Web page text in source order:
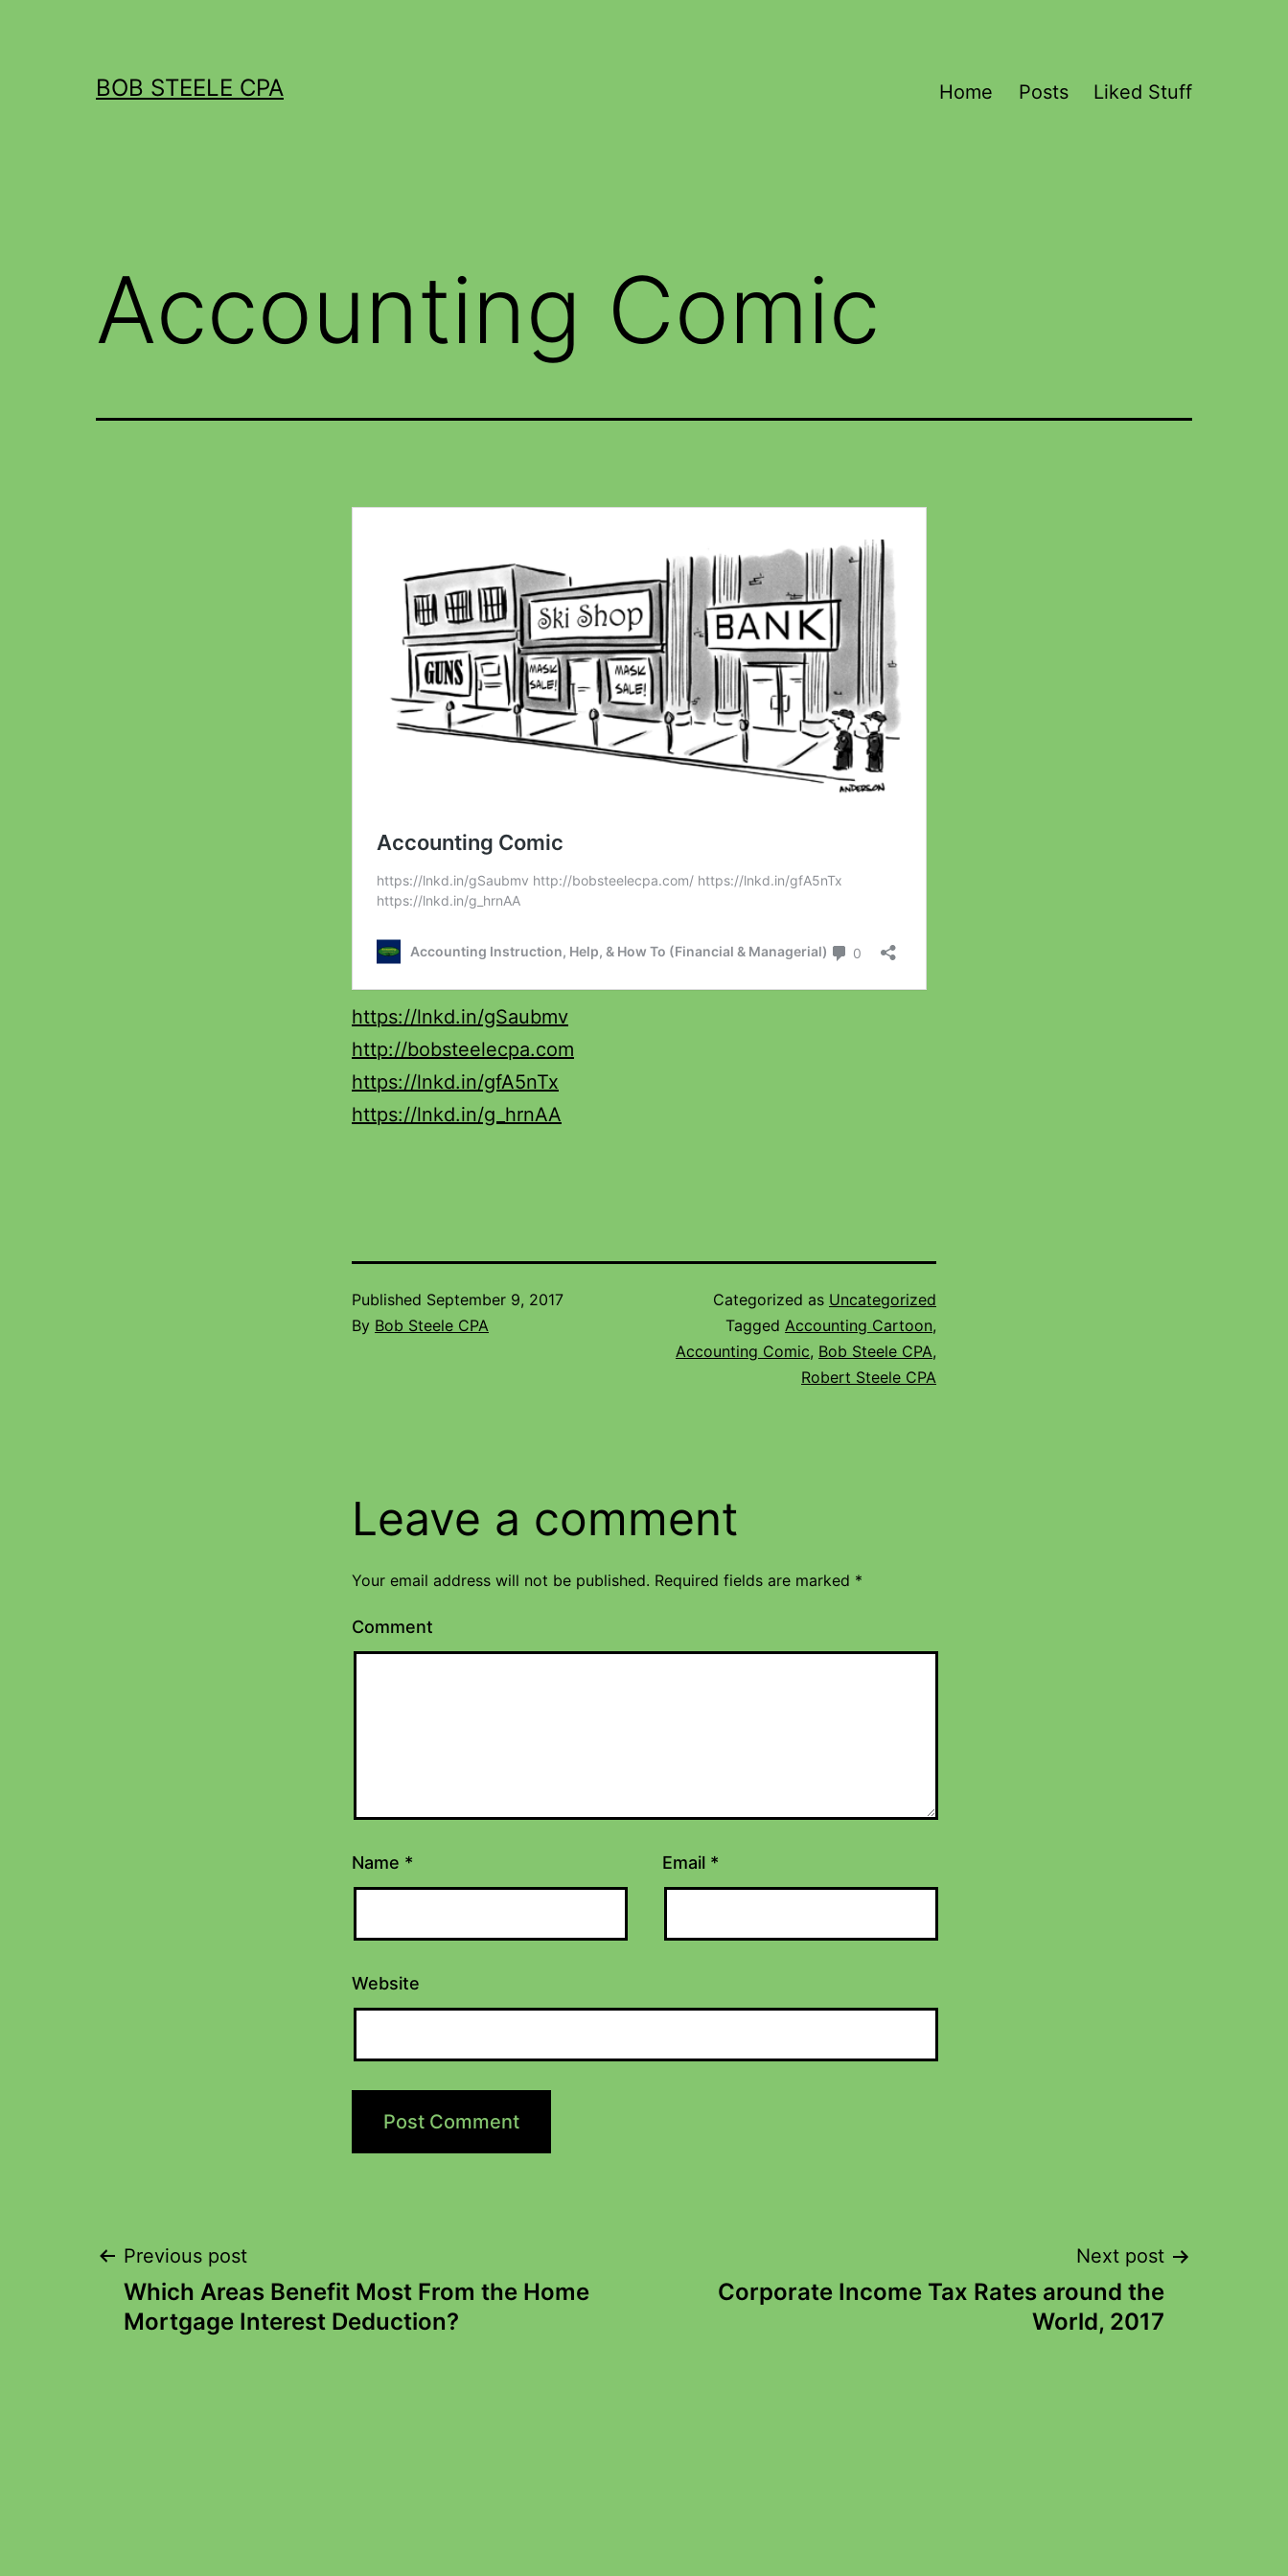
BOB STEELE CPA Home Posts Liked Stuff
Accounting Comic
https://lnkd.in/gSaubmv
http://bobsteelecpa.com
https://lnkd.in/gfA5nTx
https://lnkd.in/g_hrnAA
Published September 9, 2017
By Bob Steele CPA
Categorized as Uncategorized
Tagged Accounting Cartoon,
Accounting Comic, Bob Steele CPA,
Robert Steele CPA
Leave a comment
Your email address will not be published. Required fields are marked *
Comment
Name * Email *
Website
Previous post
Which Areas Benefit Most From the Home
Mortgage Interest Deduction?
Next post
Corporate Income Tax Rates around the
World, 2017